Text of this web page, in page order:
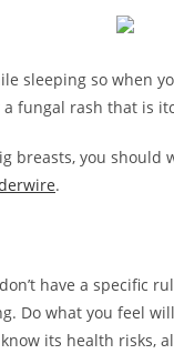
sleeping so when
a fungal rash that is
breasts, you
.
have a specific
Do what you feel
its health risks,